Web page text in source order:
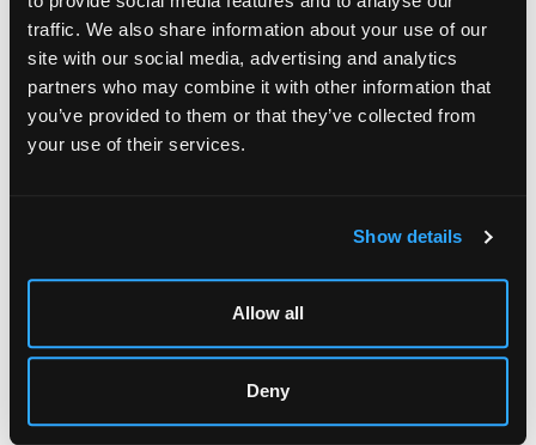
traffic. We also share information about your use of our
site with our social media, advertising and analytics
partners who may combine it with other information that
you’ve provided to them or that they’ve collected from
your use of their services.
Show details
Allow all
Deny
Prinknash Abbey Park
1452 344 499
Email:info@chorleys.com